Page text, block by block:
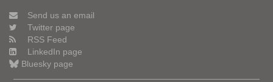
Send us an email
Twitter page
RSS Feed
LinkedIn page
Bluesky page